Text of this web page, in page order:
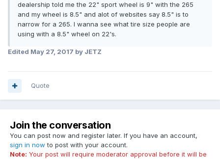
dealership told me the 22" sport wheel is 9" with the 265
and my wheel is 8.5" and alot of websites say 8.5" is to
narrow for a 265. I wanna see what tire size people are
using with a 8.5" wheel on 22's.
Edited May 27, 2017 by JETZ
Quote
Join the conversation
You can post now and register later. If you have an account,
sign in now to post with your account.
Note: Your post will require moderator approval before it will be